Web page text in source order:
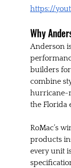
https://
Why
Anderson
builders
combine
hurricane-
the Florida
RoMac’s
products
every unit